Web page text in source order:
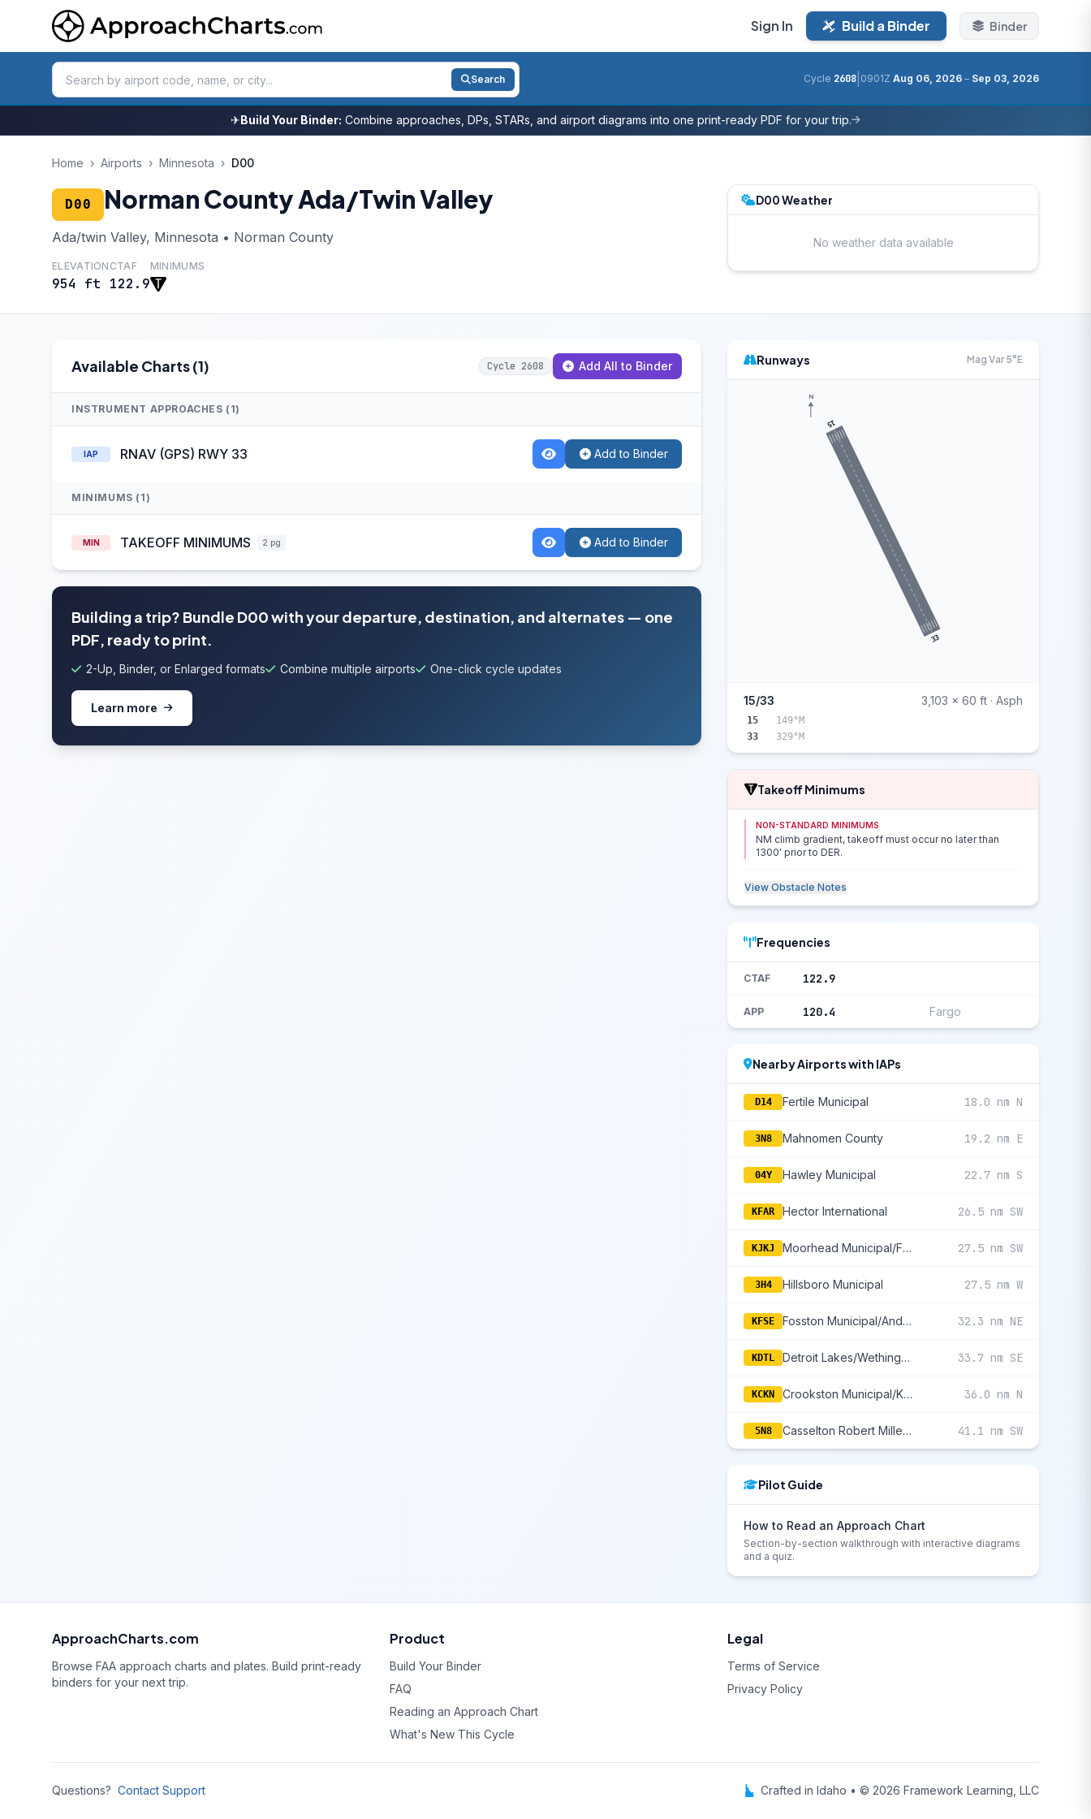
Sign In Build a Binder Binder
Search Cycle 2608 0901Z Aug 06, 2026 – Sep 03, 2026
✈Build Your Binder: Combine approaches, DPs, STARs, and airport diagrams into one print-ready PDF for your trip.
Home › Airports › Minnesota › D00
D00 Norman County Ada/Twin Valley
Ada/twin Valley, Minnesota • Norman County
ELEVATION
954 ft
CTAF
122.9
MINIMUMS
D00 Weather
No weather data available
Available Charts (1) Cycle 2608 Add All to Binder
INSTRUMENT APPROACHES (1)
IAP RNAV (GPS) RWY 33 Add to Binder
MINIMUMS (1)
MIN TAKEOFF MINIMUMS 2 pg Add to Binder
Building a trip? Bundle D00 with your departure, destination, and alternates — one
PDF, ready to print.
2-Up, Binder, or Enlarged formats Combine multiple airports One-click cycle updates
Learn more
Runways Mag Var 5°E
15
33
N
15/33 3,103 x 60 ft · Asph
15
149°M
33
329°M
Takeoff Minimums
NON-STANDARD MINIMUMS
NM climb gradient, takeoff must occur no later than
1300' prior to DER.
View Obstacle Notes
Frequencies
CTAF 122.9
APP 120.4 Fargo
Nearby Airports with IAPs
D14 Fertile Municipal 18.0 nm N
3N8 Mahnomen County 19.2 nm E
04Y Hawley Municipal 22.7 nm S
KFAR Hector International 26.5 nm SW
KJKJ Moorhead Municipal/Florence Klingensmith Field 27.5 nm SW
3H4 Hillsboro Municipal 27.5 nm W
KFSE Fosston Municipal/Anderson Field 32.3 nm NE
KDTL Detroit Lakes/Wething Field 33.7 nm SE
KCKN Crookston Municipal/Kirkwood Field 36.0 nm N
5N8 Casselton Robert Miller Regional 41.1 nm SW
Pilot Guide
How to Read an Approach Chart
Section-by-section walkthrough with interactive diagrams
and a quiz.
ApproachCharts.com
Browse FAA approach charts and plates. Build print-ready
binders for your next trip.
Product
Build Your Binder
FAQ
Reading an Approach Chart
What's New This Cycle
Legal
Terms of Service
Privacy Policy
Questions? Contact Support Crafted in Idaho • © 2026 Framework Learning, LLC